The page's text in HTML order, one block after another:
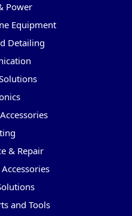
Power
Equipment
Detailing
& Repair
and Tools